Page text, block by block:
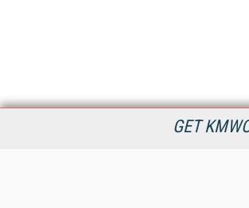
GET